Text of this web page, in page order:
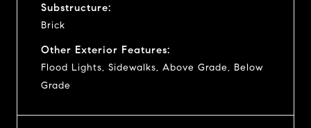
Substructure:
Brick
Other Exterior Features:
Flood Lights, Sidewalks, Above Grade, Below
Grade